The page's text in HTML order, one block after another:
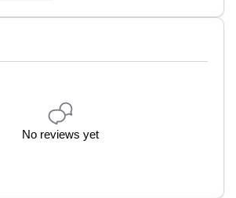
No reviews yet